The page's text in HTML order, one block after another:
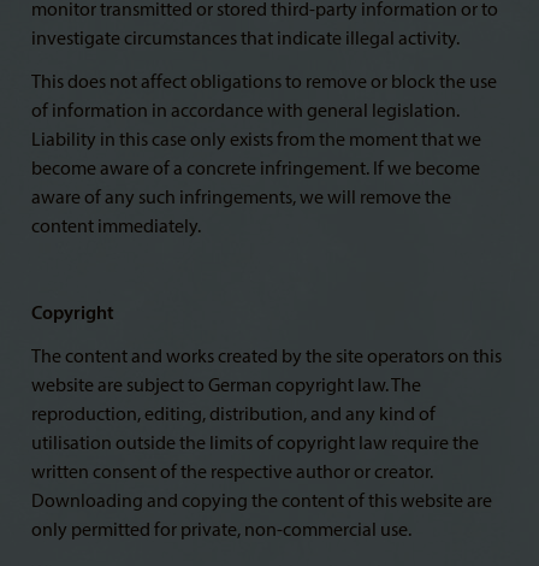
monitor transmitted or stored third-party information or to
investigate circumstances that indicate illegal activity.
This does not affect obligations to remove or block the use
of information in accordance with general legislation.
Liability in this case only exists from the moment that we
become aware of a concrete infringement. If we become
aware of any such infringements, we will remove the
content immediately.
Copyright
The content and works created by the site operators on this
website are subject to German copyright law. The
reproduction, editing, distribution, and any kind of
utilisation outside the limits of copyright law require the
written consent of the respective author or creator.
Downloading and copying the content of this website are
only permitted for private, non-commercial use.